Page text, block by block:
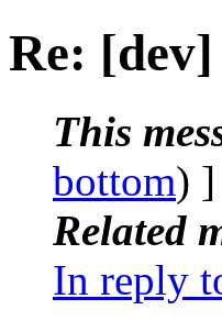
Re:
This
bottom) ]
Related
In reply